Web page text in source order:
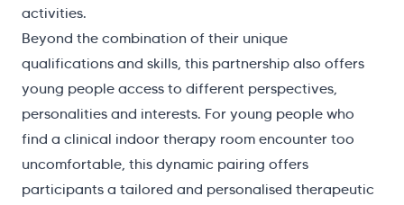
activities.
Beyond the combination of their unique
qualifications and skills, this partnership also offers
young people access to different perspectives,
personalities and interests. For young people who
find a clinical indoor therapy room encounter too
uncomfortable, this dynamic pairing offers
participants a tailored and personalised therapeutic